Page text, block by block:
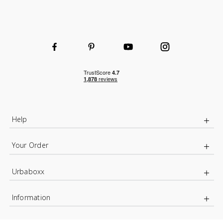
Help
Your Order
Urbaboxx
Information